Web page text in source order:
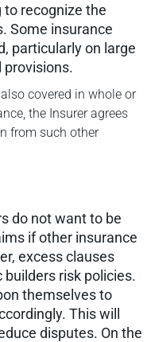
to recognize the
Some insurance
particularly on large
provisions.
covered in whole or
the Insurer agrees
from such other
do not want to be
if other insurance
excess clauses
risk policies.
themselves to
This will
disputes. On the